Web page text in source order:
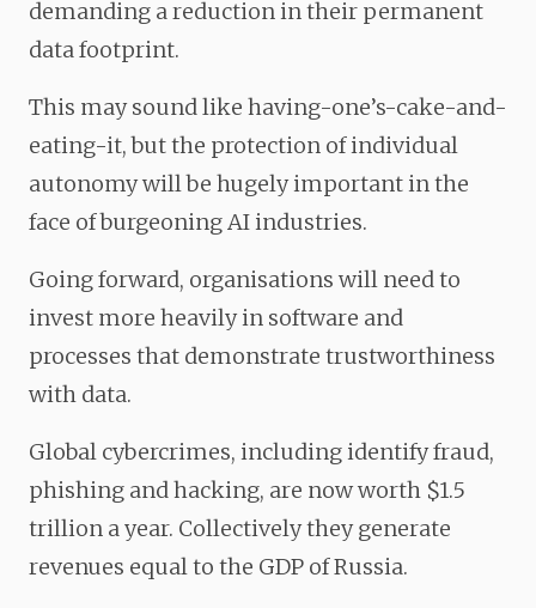
demanding a reduction in their permanent
data footprint.
This may sound like having-one’s-cake-and-
eating-it, but the protection of individual
autonomy will be hugely important in the
face of burgeoning AI industries.
Going forward, organisations will need to
invest more heavily in software and
processes that demonstrate trustworthiness
with data.
Global cybercrimes, including identify fraud,
phishing and hacking, are now worth $1.5
trillion a year. Collectively they generate
revenues equal to the GDP of Russia.